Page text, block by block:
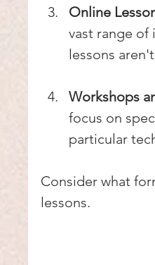
Online
vast range of
lessons
Workshops
focus on
particular
Consider what
lessons.